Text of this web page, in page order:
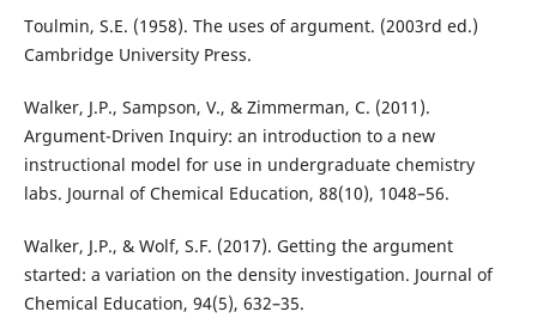
Toulmin, S.E. (1958). The uses of argument. (2003rd ed.)
Cambridge University Press.
Walker, J.P., Sampson, V., & Zimmerman, C. (2011).
Argument-Driven Inquiry: an introduction to a new
instructional model for use in undergraduate chemistry
labs. Journal of Chemical Education, 88(10), 1048–56.
Walker, J.P., & Wolf, S.F. (2017). Getting the argument
started: a variation on the density investigation. Journal of
Chemical Education, 94(5), 632–35.